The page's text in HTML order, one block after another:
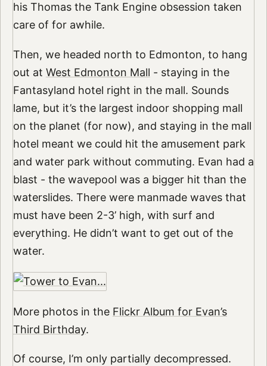
his Thomas the Tank Engine obsession taken
care of for awhile.
Then, we headed north to Edmonton, to hang
out at West Edmonton Mall - staying in the
Fantasyland hotel right in the mall. Sounds
lame, but it’s the largest indoor shopping mall
on the planet (for now), and staying in the mall
hotel meant we could hit the amusement park
and water park without commuting. Evan had a
blast - the wavepool was a bigger hit than the
waterslides. There were manmade waves that
must have been 2-3’ high, with surf and
everything. He didn’t want to get out of the
water.
More photos in the Flickr Album for Evan’s
Third Birthday.
Of course, I’m only partially decompressed.